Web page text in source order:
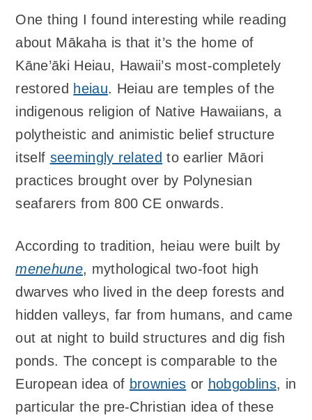
One thing I found interesting while reading
about Mākaha is that it’s the home of
Kāne’āki Heiau, Hawaii’s most-completely
restored heiau. Heiau are temples of the
indigenous religion of Native Hawaiians, a
polytheistic and animistic belief structure
itself seemingly related to earlier Māori
practices brought over by Polynesian
seafarers from 800 CE onwards.
According to tradition, heiau were built by
menehune, mythological two-foot high
dwarves who lived in the deep forests and
hidden valleys, far from humans, and came
out at night to build structures and dig fish
ponds. The concept is comparable to the
European idea of brownies or hobgoblins, in
particular the pre-Christian idea of these